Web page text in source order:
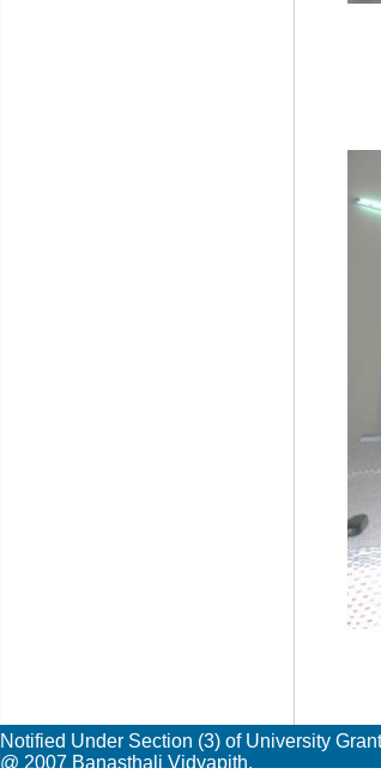
Notified Under Section (3) of University
@ 2007 Banasthali Vidyapith.